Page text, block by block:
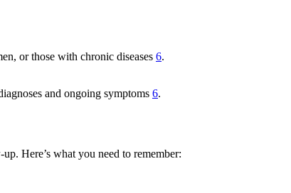
or those with chronic diseases 6.
and ongoing symptoms 6.
Here’s what you need to remember: